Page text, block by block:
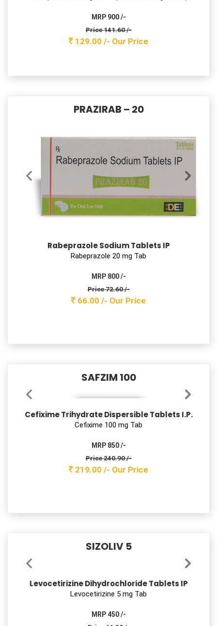
Rabeprazole 20 mg + Domperidone 10mg Tab
MRP 700 /-
DAMNFLUX DSR
Pantoprazole Sodium (Enteric Coated) &
Pantoprazole 40 mg + Domperidone 30mg SR Cap
Rabeprazole Sodium Tablets IP
Price 72.60 /-
66.00 /-Our Price